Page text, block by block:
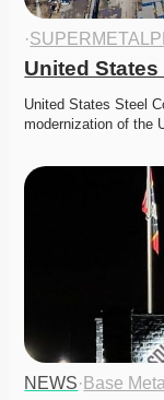
·
United
United States Steel
modernization of the
NEWS· Base